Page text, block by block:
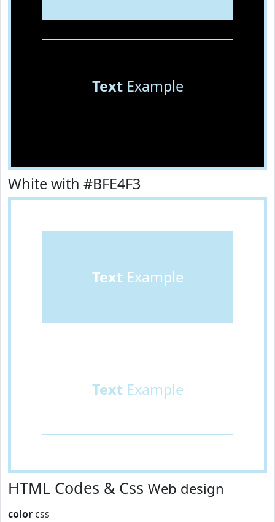
TextExample
White with #BFE4F3
TextExample
TextExample
HTML Codes & Css Web design
color css